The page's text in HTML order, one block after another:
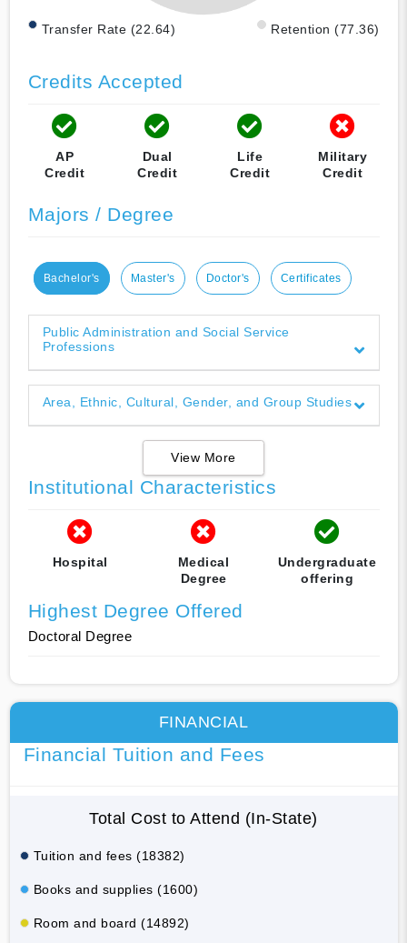
Transfer Rate (22.64) Retention (77.36)
Credits Accepted
AP
Credit
Dual
Credit
Life
Credit
Military
Credit
Majors / Degree
Bachelor's Master's Doctor's Certificates
Public Administration and Social Service
Professions
Area, Ethnic, Cultural, Gender, and Group Studies
View More
Institutional Characteristics
Hospital
Medical
Degree
Undergraduate
offering
Highest Degree Offered
Doctoral Degree
FINANCIAL
Financial Tuition and Fees
Total Cost to Attend (In-State)
Tuition and fees (18382)
Books and supplies (1600)
Room and board (14892)